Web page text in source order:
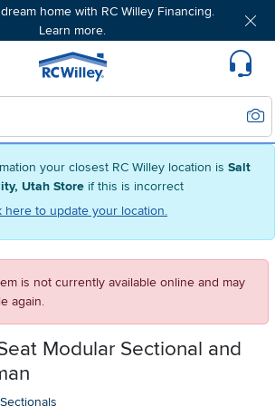
your closest RC Willey location is Salt
Utah Store if this is incorrect
here to update your location.
home with RC Willey Financing.
Learn more.
Home page
is not currently available online and may
again.
Modular Sectional and
Sectionals